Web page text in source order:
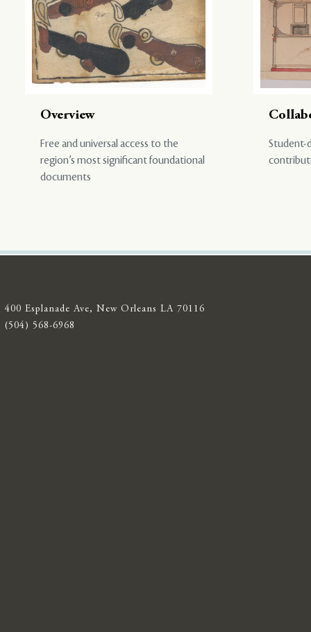
Overview
Free and universal access to the
region’s most significant foundational
documents
Student-
400 Esplanade Ave, New Orleans LA 70116
(504) 568-6968